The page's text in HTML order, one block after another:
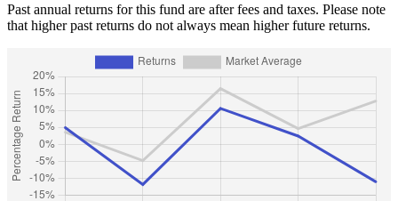
Past annual returns for this fund are after fees and taxes. Please note
that higher past returns do not always mean higher future returns.